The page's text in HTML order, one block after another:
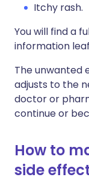
Itchy rash.
You will find a
information
The unwanted
adjusts to the
doctor or
continue or
How to
side